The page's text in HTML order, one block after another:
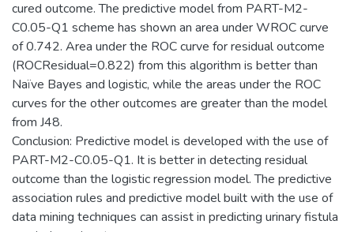
cured outcome. The predictive model from PART-M2-
C0.05-Q1 scheme has shown an area under WROC curve
of 0.742. Area under the ROC curve for residual outcome
(ROCResidual=0.822) from this algorithm is better than
Naïve Bayes and logistic, while the areas under the ROC
curves for the other outcomes are greater than the model
from J48.
Conclusion: Predictive model is developed with the use of
PART-M2-C0.05-Q1. It is better in detecting residual
outcome than the logistic regression model. The predictive
association rules and predictive model built with the use of
data mining techniques can assist in predicting urinary fistula